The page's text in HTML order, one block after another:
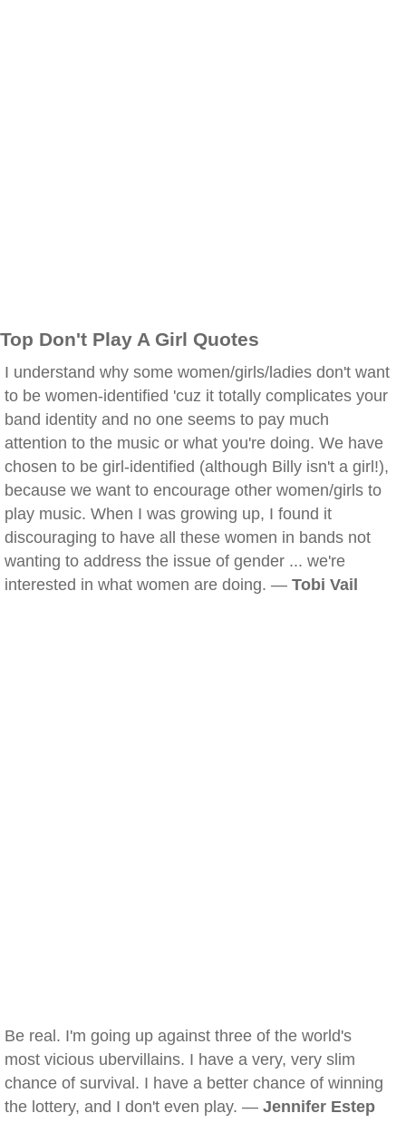
Top Don't Play A Girl Quotes
I understand why some women/girls/ladies don't want
to be women-identified 'cuz it totally complicates your
band identity and no one seems to pay much
attention to the music or what you're doing. We have
chosen to be girl-identified (although Billy isn't a girl!),
because we want to encourage other women/girls to
play music. When I was growing up, I found it
discouraging to have all these women in bands not
wanting to address the issue of gender ... we're
interested in what women are doing. — Tobi Vail
Be real. I'm going up against three of the world's
most vicious ubervillains. I have a very, very slim
chance of survival. I have a better chance of winning
the lottery, and I don't even play. — Jennifer Estep